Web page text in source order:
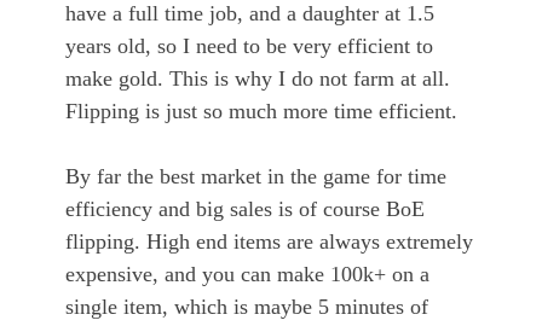
have a full time job, and a daughter at 1.5
years old, so I need to be very efficient to
make gold. This is why I do not farm at all.
Flipping is just so much more time efficient.
By far the best market in the game for time
efficiency and big sales is of course BoE
flipping. High end items are always extremely
expensive, and you can make 100k+ on a
single item, which is maybe 5 minutes of